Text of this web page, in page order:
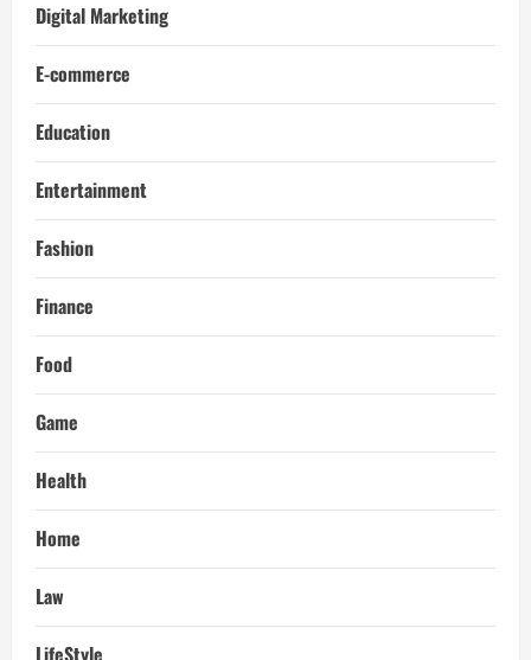
Digital Marketing
E-commerce
Education
Entertainment
Fashion
Finance
Food
Game
Health
Home
Law
LifeStyle